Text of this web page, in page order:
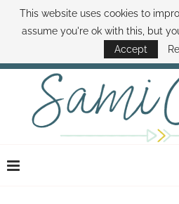
ABOUT SAMI BOOK SAMI CONTACT
DISNEY WORLD DEALS FAMILY MONEY
This website uses cookies to
assume you're ok with this, but
Accept